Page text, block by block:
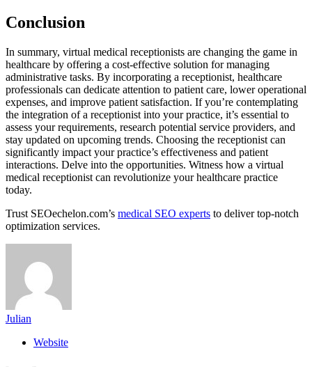
Conclusion
In summary, virtual medical receptionists are changing the game in
healthcare by offering a cost-effective solution for managing
administrative tasks. By incorporating a receptionist, healthcare
professionals can dedicate attention to patient care, lower operational
expenses, and improve patient satisfaction. If you’re contemplating
the integration of a receptionist into your practice, it’s essential to
assess your requirements, research potential service providers, and
stay updated on upcoming trends. Choosing the receptionist can
significantly impact your practice’s effectiveness and patient
interactions. Delve into the opportunities. Witness how a virtual
medical receptionist can revolutionize your healthcare practice
today.
Trust SEOechelon.com’s medical SEO experts to deliver top-notch
optimization services.
Julian
Website